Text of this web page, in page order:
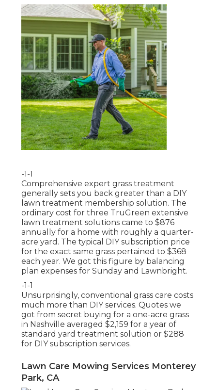
-1-1
Comprehensive expert grass treatment
generally sets you back greater than a DIY
lawn treatment membership solution. The
ordinary cost for three TruGreen extensive
lawn treatment solutions came to $876
annually for a home with roughly a quarter-
acre yard. The typical DIY subscription price
for the exact same grass pertained to $368
each year. We got this figure by balancing
plan expenses for Sunday and Lawnbright.
-1-1
Unsurprisingly, conventional grass care costs
much more than DIY services. Quotes we
got from secret buying for a one-acre grass
in Nashville averaged $2,159 for a year of
standard yard treatment solution or $288
for DIY subscription services.
Lawn Care Mowing Services Monterey
Park, CA